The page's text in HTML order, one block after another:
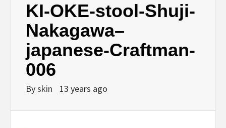
KI-OKE-stool-Shuji-
Nakagawa–
japanese-Craftman-
006
Byskin 13 years ago